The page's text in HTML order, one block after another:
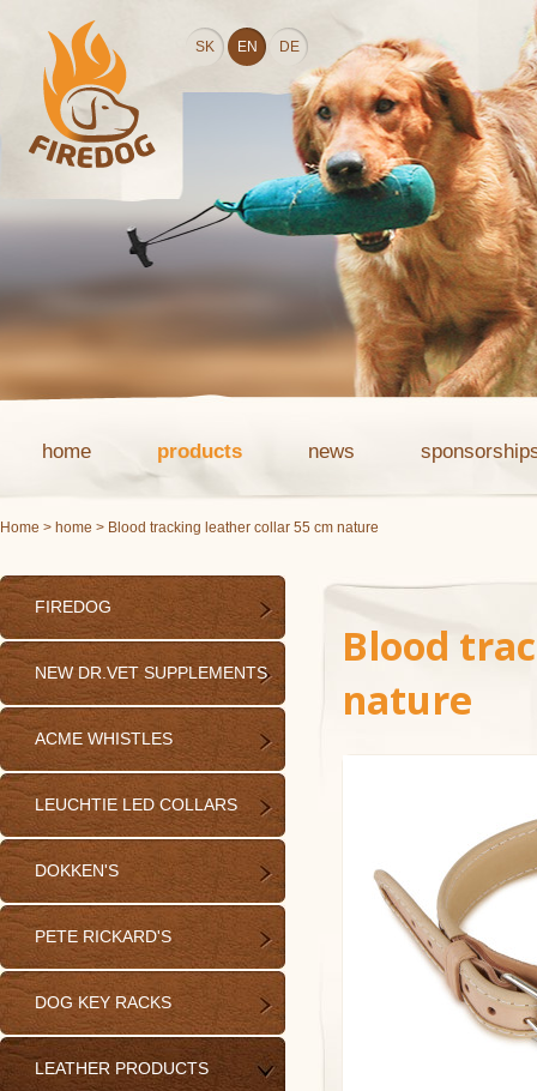
SK EN DE
home products news
Home > home > Blood tracking leather collar 55 cm nature
FIREDOG
NEW DR.VET SUPPLEMENTS
ACME WHISTLES
LEUCHTIE LED COLLARS
DOKKEN'S
PETE RICKARD'S
DOG KEY RACKS
LEATHER PRODUCTS
Blood
nature